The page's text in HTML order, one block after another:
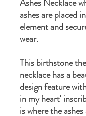
Ashes Necklace
ashes are placed
element and
wear.
This birthstone
necklace has a
design feature
in my heart'
is where the